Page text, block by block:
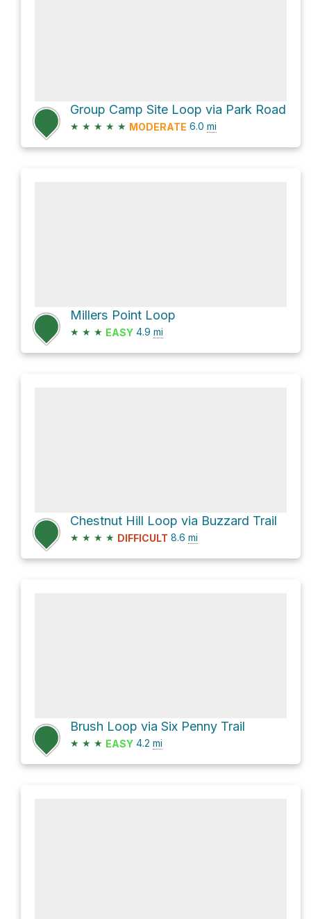
Group Camp Site Loop via Park Road
★ ★ ★ ★ ★ MODERATE 6.0 mi
Millers Point Loop
★ ★ ★ EASY 4.9 mi
Chestnut Hill Loop via Buzzard Trail
★ ★ ★ ★ DIFFICULT 8.6 mi
Brush Loop via Six Penny Trail
★ ★ ★ EASY 4.2 mi